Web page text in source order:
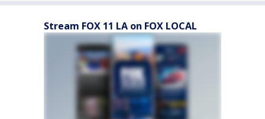
Stream FOX 11 LA on FOX LOCAL